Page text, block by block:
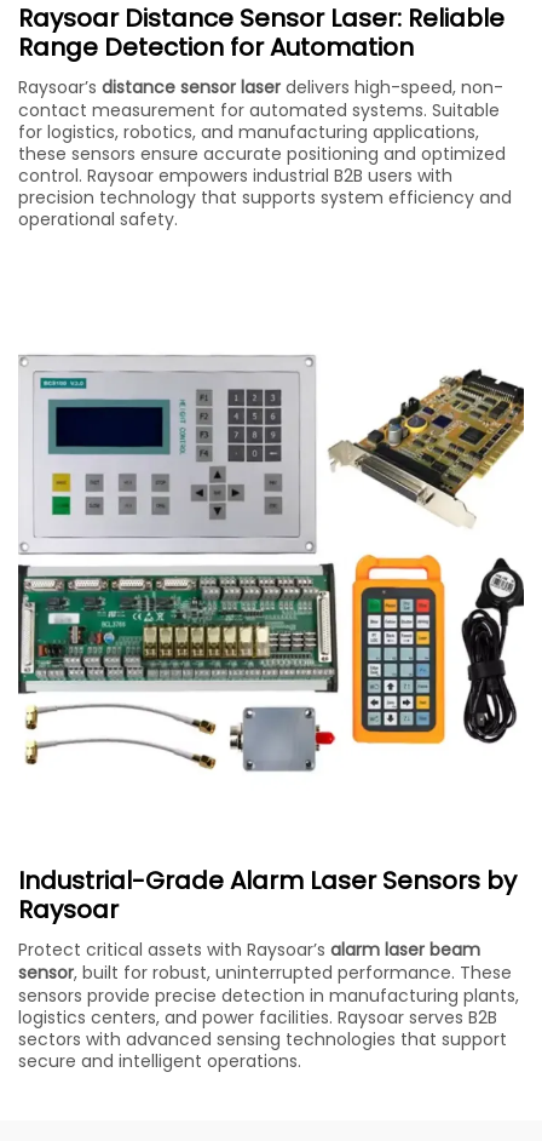
Raysoar Distance Sensor Laser: Reliable
Range Detection for Automation
Raysoar’s distance sensor laser delivers high-speed, non-
contact measurement for automated systems. Suitable
for logistics, robotics, and manufacturing applications,
these sensors ensure accurate positioning and optimized
control. Raysoar empowers industrial B2B users with
precision technology that supports system efficiency and
operational safety.
Industrial-Grade Alarm Laser Sensors by
Raysoar
Protect critical assets with Raysoar’s alarm laser beam
sensor, built for robust, uninterrupted performance. These
sensors provide precise detection in manufacturing plants,
logistics centers, and power facilities. Raysoar serves B2B
sectors with advanced sensing technologies that support
secure and intelligent operations.